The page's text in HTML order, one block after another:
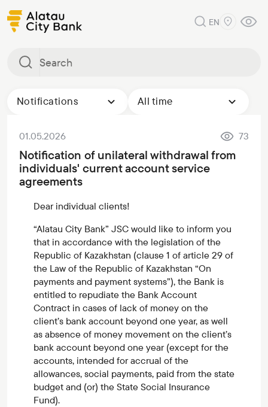
EN
Notifications All time
01.05.2026 73
Notification of unilateral withdrawal from
individuals' current account service
agreements
Dear individual clients!
“Alatau City Bank” JSC would like to inform you
that in accordance with the legislation of the
Republic of Kazakhstan (clause 1 of article 29 of
the Law of the Republic of Kazakhstan “On
payments and payment systems”), the Bank is
entitled to repudiate the Bank Account
Contract in cases of lack of money on the
client’s bank account beyond one year, as well
as absence of money movement on the client’s
bank account beyond one year (except for the
accounts, intended for accrual of the
allowances, social payments, paid from the state
budget and (or) the State Social Insurance
Fund).